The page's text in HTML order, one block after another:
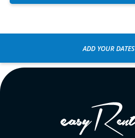
ADD YOUR DATES